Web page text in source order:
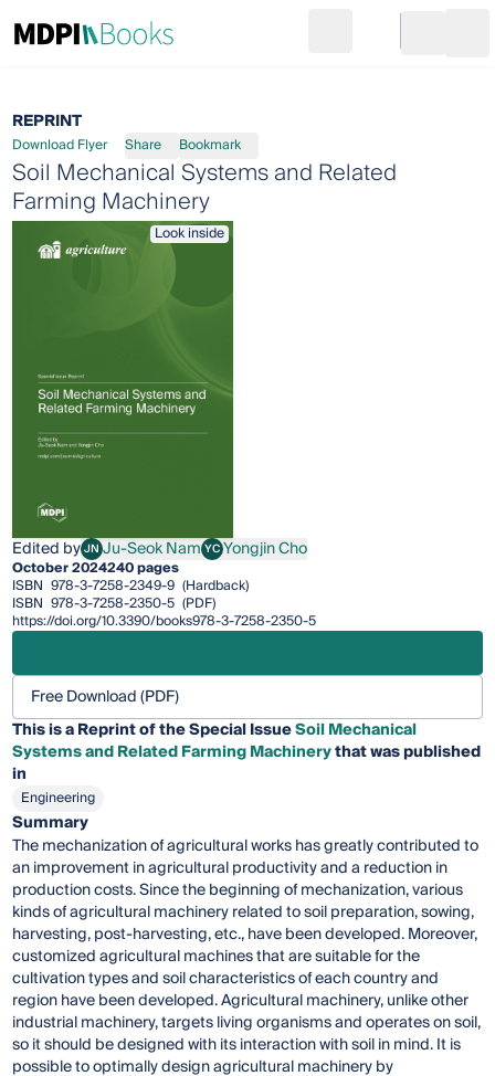
Go to cart
REPRINT
Download Flyer Share Bookmark
Soil Mechanical Systems and Related
Farming Machinery
Look inside
Edited byJNJu-Seok Nam
Ju-Seok NamYCYongjin Cho
Yongjin Cho
October 2024240 pages
ISBN 978-3-7258-2349-9 (Hardback)
ISBN 978-3-7258-2350-5 (PDF)
https://doi.org/10.3390/books978-3-7258-2350-5
Free Download (PDF)
This is a Reprint of the Special IssueSoil Mechanical
Systems and Related Farming Machinerythat was published
in
Engineering
Summary
The mechanization of agricultural works has greatly contributed to
an improvement in agricultural productivity and a reduction in
production costs. Since the beginning of mechanization, various
kinds of agricultural machinery related to soil preparation, sowing,
harvesting, post-harvesting, etc., have been developed. Moreover,
customized agricultural machines that are suitable for the
cultivation types and soil characteristics of each country and
region have been developed. Agricultural machinery, unlike other
industrial machinery, targets living organisms and operates on soil,
so it should be designed with its interaction with soil in mind. It is
possible to optimally design agricultural machinery by